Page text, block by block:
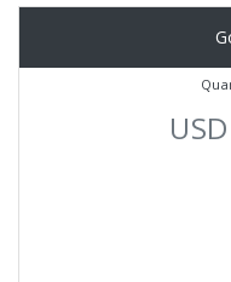
USD